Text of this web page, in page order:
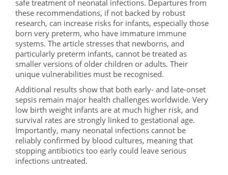
safe treatment of neonatal infections. Departures from
these recommendations, if not backed by robust
research, can increase risks for infants, especially those
born very preterm, who have immature immune
systems. The article stresses that newborns, and
particularly preterm infants, cannot be treated as
smaller versions of older children or adults. Their
unique vulnerabilities must be recognised.
Additional results show that both early- and late-onset
sepsis remain major health challenges worldwide. Very
low birth weight infants are at much higher risk, and
survival rates are strongly linked to gestational age.
Importantly, many neonatal infections cannot be
reliably confirmed by blood cultures, meaning that
stopping antibiotics too early could leave serious
infections untreated.